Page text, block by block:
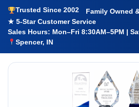
Trusted Since 2002
Family Owned
★ 5-Star Customer Service
Sales Hours: Mon–Fri 8:30AM–5PM |
Spencer, IN